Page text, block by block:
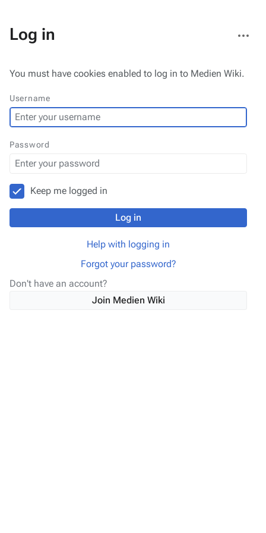
Log in
actions
You must have cookies enabled to log in to Medien Wiki.
Username
Password
Keep me logged in
Log in
Help with logging in
Forgot your password?
Don't have an account?
Join Medien Wiki